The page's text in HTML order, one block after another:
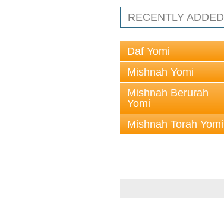
RECENTLY ADDED
Daf Yomi
Mishnah Yomi
Mishnah Berurah
Yomi
Mishnah Torah Yomi